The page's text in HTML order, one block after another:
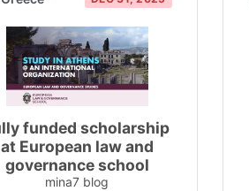
funded scholarship
at European law and
governance school
mina7 blog